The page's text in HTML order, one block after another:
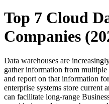
Top 7 Cloud
Companies
gather information from multiple
and report on that information
enterprise systems store current
can facilitate long-range
considering a data warehouse